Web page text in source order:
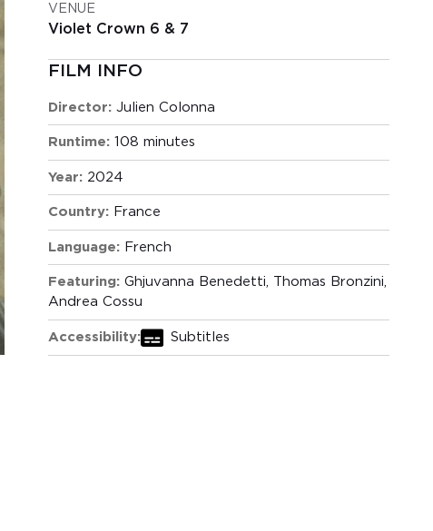
VENUE
Violet Crown 6 & 7
FILM INFO
Director: Julien Colonna
Runtime: 108 minutes
Year: 2024
Country: France
Language: French
Featuring: Ghjuvanna Benedetti, Thomas Bronzini,
Andrea Cossu
Accessibility: Subtitles